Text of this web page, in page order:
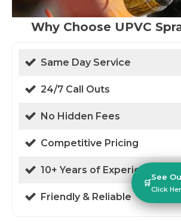
Why Choose UPVC
Same Day Service
24/7 Call Outs
No Hidden Fees
Competitive Pricing
10+ Years of Experience
Friendly & Reliable
🛒
See
Click